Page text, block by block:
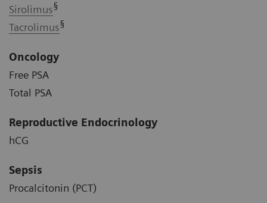
Sirolimus§
Tacrolimus§
Oncology
Free PSA
Total PSA
Reproductive Endocrinology
hCG
Sepsis
Procalcitonin (PCT)